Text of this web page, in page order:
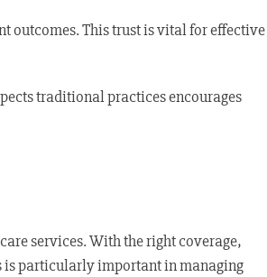
outcomes. This trust is vital for effective
traditional practices encourages
services. With the right coverage,
is particularly important in managing